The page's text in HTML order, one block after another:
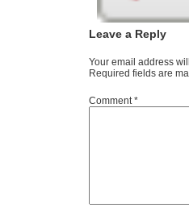
Leave a Reply
Your email address
Required fields are
Comment*